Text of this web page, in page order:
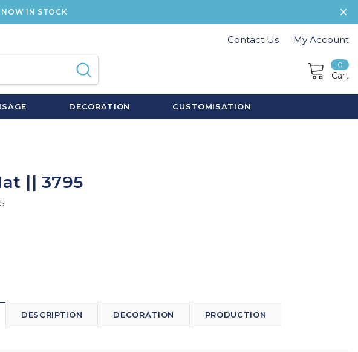
IN STOCK
Contact Us My Account
0
Cart
DECORATION CUSTOMISATION
|| 3795
DESCRIPTION DECORATION PRODUCTION